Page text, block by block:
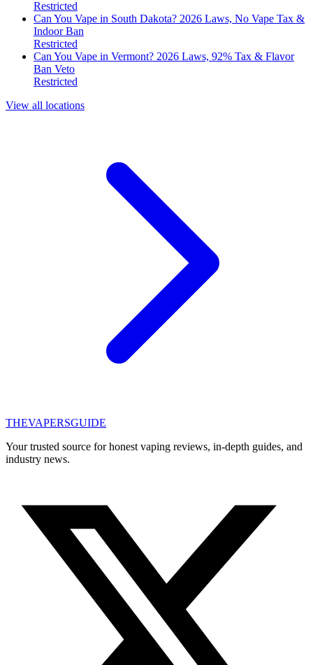
Restricted
Can You Vape in South Dakota? 2026 Laws, No Vape Tax &
Indoor Ban
Restricted
Can You Vape in Vermont? 2026 Laws, 92% Tax & Flavor
Ban Veto
Restricted
View all locations
THEVAPERSGUIDE
Your trusted source for honest vaping reviews, in-depth guides, and
industry news.